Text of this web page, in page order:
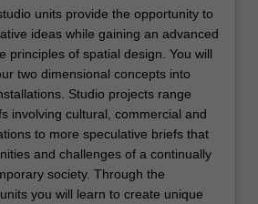
units provide the opportunity to
ideas while gaining an advanced
principles of spatial design. You will
two dimensional concepts into
Studio projects range
involving cultural, commercial and
to more speculative briefs that
and challenges of a continually
society. Through the
you will learn to create unique